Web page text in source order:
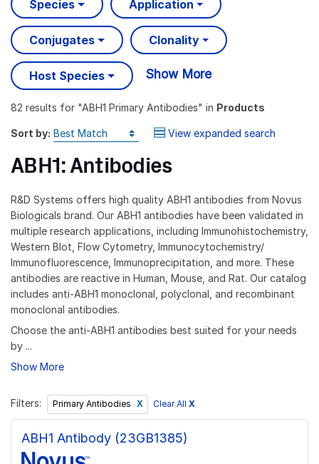
Species Application
Conjugates Clonality
Host Species Show More
82 results for "ABH1 Primary Antibodies" in Products
Sort by: View expanded search
ABH1: Antibodies
R&D Systems offers high quality ABH1 antibodies from Novus
Biologicals brand. Our ABH1 antibodies have been validated in
multiple research applications, including Immunohistochemistry,
Western Blot, Flow Cytometry, Immunocytochemistry/
Immunofluorescence, Immunoprecipitation, and more. These
antibodies are reactive in Human, Mouse, and Rat. Our catalog
includes anti-ABH1 monoclonal, polyclonal, and recombinant
monoclonal antibodies.
Choose the anti-ABH1 antibodies best suited for your needs
by ...
Show More
Filters: Primary Antibodies Clear All X
ABH1 Antibody (23GB1385)